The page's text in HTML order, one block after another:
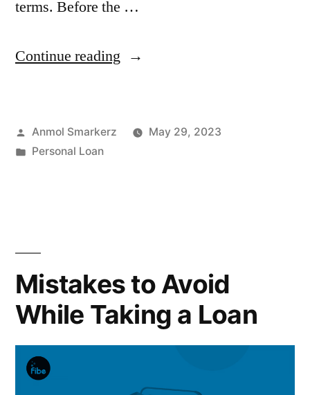
terms. Before the …
Continue reading “Personal
Letter:
Posted
by
Anmol Smarkerz
May 29, 2023
Posted
Personal Loan
Mistakes to Avoid
While Taking a Loan